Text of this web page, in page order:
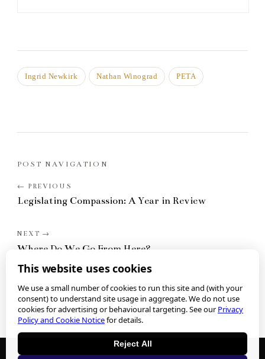
Ingrid Newkirk Nathan Winograd PETA
POST NAVIGATION
Legislating Compassion: A Year in Review
Where Do We Go From Here?
This website uses cookies
We use a small number of cookies to run this site and (with your
consent) to understand site usage in aggregate. We do not use
cookies for advertising or behavioural targeting. See ourPrivacy
Policy and Cookie Noticefor details.
Reject All